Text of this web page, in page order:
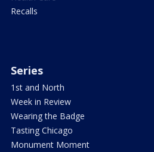
Recalls
Series
1st and North
Week in Review
Wearing the Badge
Tasting Chicago
Monument Moment